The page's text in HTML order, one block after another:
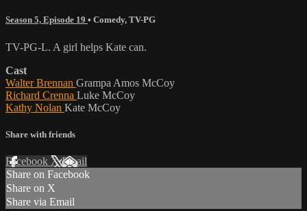
Season 5, Episode 19 • Comedy, TV-PG
TV-PG-L. A girl helps Kate can.
Cast
Walter Brennan Grampa Amos McCoy
Richard Crenna Luke McCoy
Kathy Nolan Kate McCoy
Share with friends
Facebook XEmail
Share on Facebook
Share on X
Share via Email